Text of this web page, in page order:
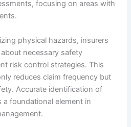
focusing on areas with
physical hazards, insurers
necessary safety
risk control strategies. This
reduces claim frequency but
Accurate identification of
a foundational element in